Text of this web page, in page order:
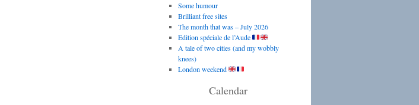
Some humour
Brilliant free sites
The month that was – July 2026
Edition spéciale de l’Aude
A tale of two cities (and my wobbly
knees)
London weekend
Calendar